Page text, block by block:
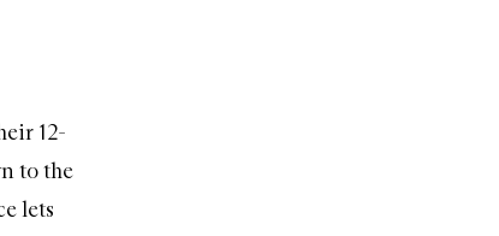
12-
to the
lets